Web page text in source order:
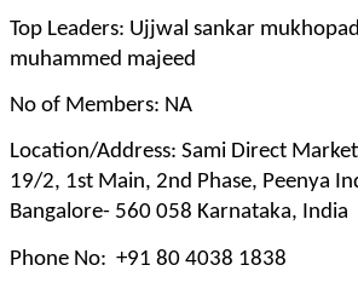
Top Leaders: Ujjwal sankar
muhammed majeed
No of Members: NA
Location/Address: Sami Direct
19/2, 1st Main, 2nd Phase, Peenya
Bangalore- 560 058 Karnataka, India
Phone No: +91 80 4038